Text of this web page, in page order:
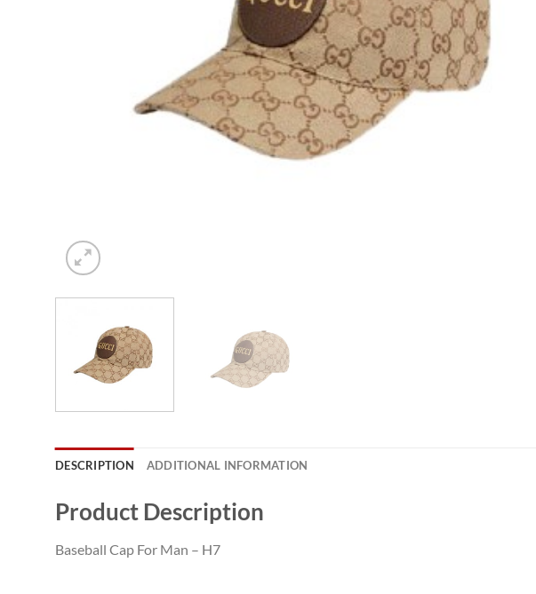
DESCRIPTION ADDITIONAL INFORMATION
Product Description
Baseball Cap For Man – H7